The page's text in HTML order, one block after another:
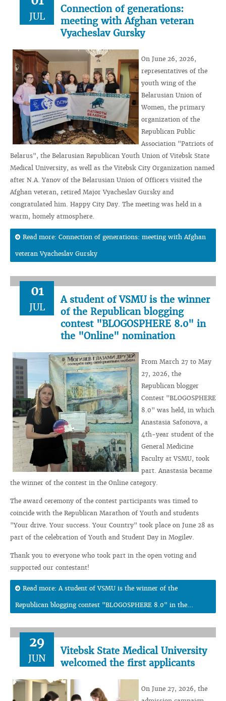
JUL
Connection of generations:
meeting with Afghan veteran
Vyacheslav Gursky
On June 26, 2026,
representatives of the
youth wing of the
Belarusian Union of
Women, the primary
organization of the
Republican Public
Association "Patriots of
Belarus", the Belarusian Republican Youth Union of Vitebsk State
Medical University, as well as the Vitebsk City Organization named
after N.A. Yanov of the Belarusian Union of Officers visited the
Afghan veteran, retired Major Vyacheslav Gursky and
congratulated him. Happy City Day. The meeting was held in a
warm, homely atmosphere.
Read more: Connection of generations: meeting with Afghan
veteran Vyacheslav Gursky
01
JUL
A student of VSMU is the winner
of the Republican blogging
contest "BLOGOSPHERE 8.0" in
the "Online" nomination
From March 27 to May
27, 2026, the
Republican blogger
Contest "BLOGOSPHERE
8.0" was held, in which
Anastasia Safonova, a
4th-year student of the
General Medicine
Faculty at VSMU, took
part. Anastasia became
the winner of the contest in the Online category.
The award ceremony of the contest participants was timed to
coincide with the Republican Marathon of Youth and students
"Your drive. Your success. Your Country" took place on June 28 as
part of the celebration of Youth and Student Day in Mogilev.
Thank you to everyone who took part in the open voting and
supported our contestant!
Read more: A student of VSMU is the winner of the
Republican blogging contest "BLOGOSPHERE 8.0" in the...
29
JUN
Vitebsk State Medical University
welcomed the first applicants
On June 27, 2026, the